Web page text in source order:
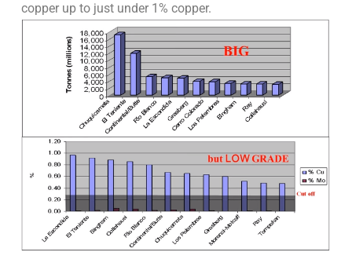
copper up to just under 1% copper.